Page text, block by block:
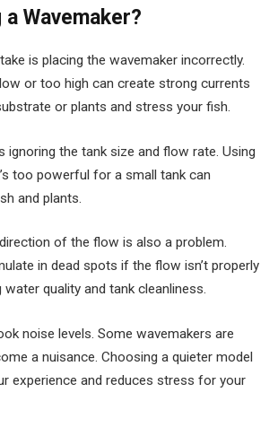
a Wavemaker?
is placing the wavemaker incorrectly.
or too high can create strong currents
or plants and stress your fish.
ignoring the tank size and flow rate. Using
too powerful for a small tank can
and plants.
of the flow is also a problem.
in dead spots if the flow isn’t properly
quality and tank cleanliness.
noise levels. Some wavemakers are
a nuisance. Choosing a quieter model
experience and reduces stress for your